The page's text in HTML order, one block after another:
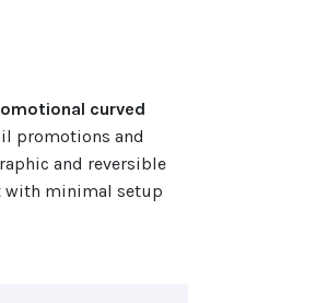
curved
promotions and
and reversible
with minimal setup